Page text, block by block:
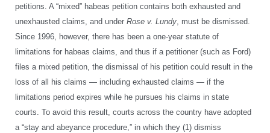
petitions. A “mixed” habeas petition contains both exhausted and
unexhausted claims, and under Rose v. Lundy, must be dismissed.
Since 1996, however, there has been a one-year statute of
limitations for habeas claims, and thus if a petitioner (such as Ford)
files a mixed petition, the dismissal of his petition could result in the
loss of all his claims — including exhausted claims — if the
limitations period expires while he pursues his claims in state
courts. To avoid this result, courts across the country have adopted
a “stay and abeyance procedure,” in which they (1) dismiss